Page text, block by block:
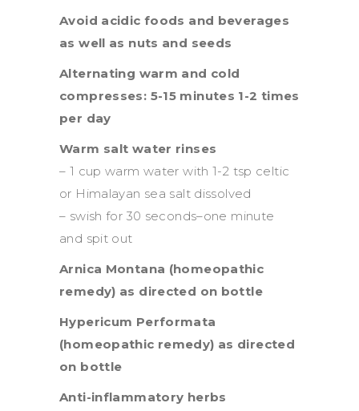
Avoid acidic foods and beverages
as well as nuts and seeds
Alternating warm and cold
compresses: 5-15 minutes 1-2 times
per day
Warm salt water rinses
– 1 cup warm water with 1-2 tsp celtic
or Himalayan sea salt dissolved
– swish for 30 seconds–one minute
and spit out
Arnica Montana (homeopathic
remedy) as directed on bottle
Hypericum Performata
(homeopathic remedy) as directed
on bottle
Anti-inflammatory herbs